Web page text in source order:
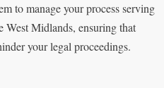
to manage your process serving
West Midlands, ensuring that
your legal proceedings.